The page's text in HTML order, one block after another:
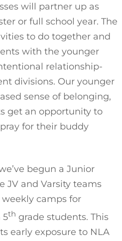
will partner up as
or full school year. The
to do together and
with the younger
relationship-
divisions. Our younger
sense of belonging,
get an opportunity to
for their buddy
begun a Junior
JV and Varsity teams
camps for
5th grade students. This
early exposure to NLA